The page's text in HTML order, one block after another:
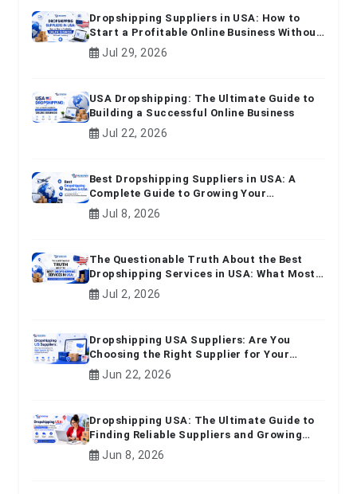
Dropshipping Suppliers in USA: How to
Start a Profitable Online Business Without
Inventory
Jul 29, 2026
USA Dropshipping: The Ultimate Guide to
Building a Successful Online Business
Jul 22, 2026
Best Dropshipping Suppliers in USA: A
Complete Guide to Growing Your
Ecommerce Business
Jul 8, 2026
The Questionable Truth About the Best
Dropshipping Services in USA: What Most
Beginners Don't Know
Jul 2, 2026
Dropshipping USA Suppliers: Are You
Choosing the Right Supplier for Your
Online Business?
Jun 22, 2026
Dropshipping USA: The Ultimate Guide to
Finding Reliable Suppliers and Growing
Your E-commerce Business
Jun 8, 2026